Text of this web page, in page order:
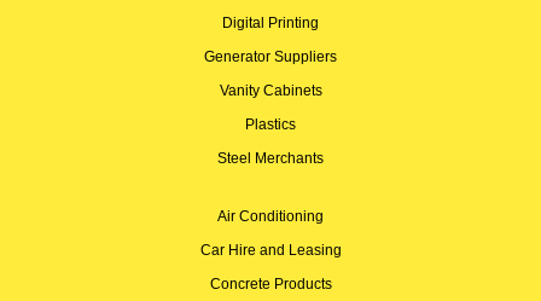
Digital Printing
Generator Suppliers
Vanity Cabinets
Plastics
Steel Merchants
Air Conditioning
Car Hire and Leasing
Concrete Products